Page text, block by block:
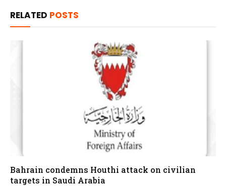
RELATED POSTS
Bahrain condemns Houthi attack on civilian
targets in Saudi Arabia